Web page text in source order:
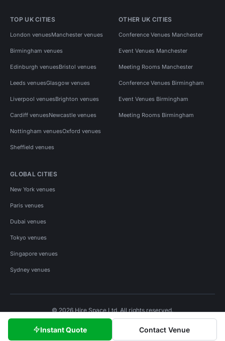
Instant Quote Contact Venue
TOP UK CITIES
London venuesManchester venues
Birmingham venues
Edinburgh venuesBristol venues
Leeds venuesGlasgow venues
Liverpool venuesBrighton venues
Cardiff venuesNewcastle venues
Nottingham venuesOxford venues
Sheffield venues
OTHER UK CITIES
Conference Venues Manchester
Event Venues Manchester
Meeting Rooms Manchester
Conference Venues Birmingham
Event Venues Birmingham
Meeting Rooms Birmingham
GLOBAL CITIES
New York venues
Paris venues
Dubai venues
Tokyo venues
Singapore venues
Sydney venues
© 2026 Hire Space Ltd. All rights reserved.
Privacy